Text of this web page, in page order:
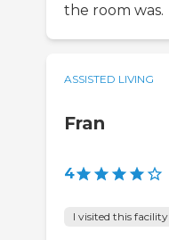
the room was.
ASSISTED LIVING
Fran
4
I visited this facility